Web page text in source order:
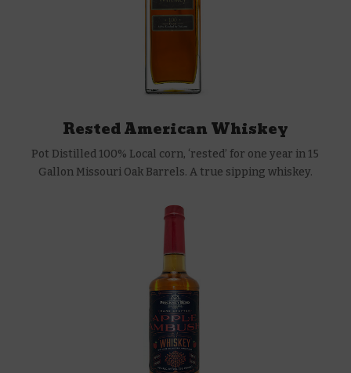
Rested American Whiskey
Pot Distilled 100% Local corn, ‘rested’ for one year in 15
Gallon Missouri Oak Barrels. A true sipping whiskey.